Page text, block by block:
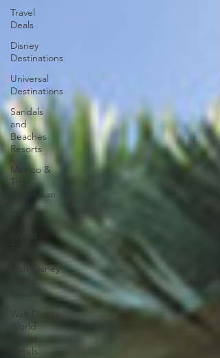
Travel
Deals
Disney
Destinations
Universal
Destinations
Sandals
and
Beaches
Resorts
Mexico &
The
Caribbean
Cruises
Walt Disney
Walt Disney
World
Resort
Hotels